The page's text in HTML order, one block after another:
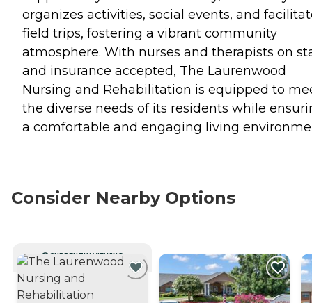
organizes activities, social events, and
field trips, fostering a vibrant community
atmosphere. With nurses and therapists on
and insurance accepted, The Laurenwood
Nursing and Rehabilitation is equipped to
the diverse needs of its residents while
a comfortable and engaging living
Consider Nearby Options
CURRENTLY VIEWING